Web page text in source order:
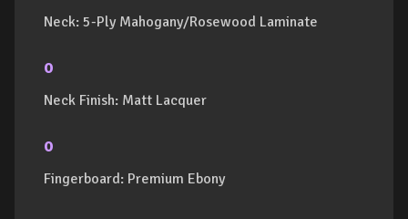
Neck: 5-Ply Mahogany/Rosewood Laminate
o
Neck Finish: Matt Lacquer
o
Fingerboard: Premium Ebony